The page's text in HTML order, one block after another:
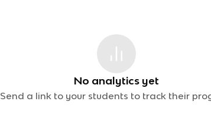
No analytics yet
Send a link to your students to track their